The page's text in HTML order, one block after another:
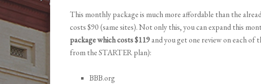
This monthly package is much more affordable than the
costs $90 (same sites). Not only this, you can expand this
package which costs $119and you get one review on each of
from the STARTER plan):
BBB.org